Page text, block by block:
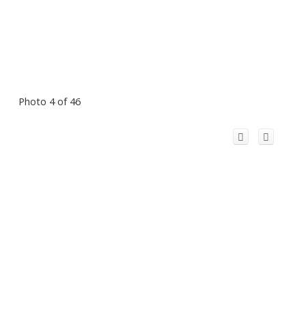
Photo 4 of 46